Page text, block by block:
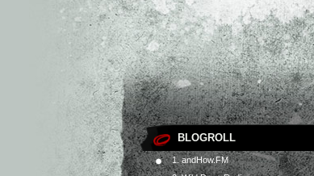
BLOGROLL
1. andHow.FM